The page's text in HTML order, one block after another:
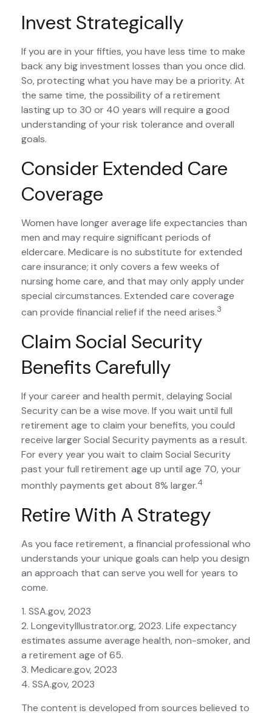
Invest Strategically
If you are in your fifties, you have less time to make
back any big investment losses than you once did.
So, protecting what you have may be a priority. At
the same time, the possibility of a retirement
lasting up to 30 or 40 years will require a good
understanding of your risk tolerance and overall
goals.
Consider Extended Care
Coverage
Women have longer average life expectancies than
men and may require significant periods of
eldercare. Medicare is no substitute for extended
care insurance; it only covers a few weeks of
nursing home care, and that may only apply under
special circumstances. Extended care coverage
can provide financial relief if the need arises.3
Claim Social Security
Benefits Carefully
If your career and health permit, delaying Social
Security can be a wise move. If you wait until full
retirement age to claim your benefits, you could
receive larger Social Security payments as a result.
For every year you wait to claim Social Security
past your full retirement age up until age 70, your
monthly payments get about 8% larger.4
Retire With A Strategy
As you face retirement, a financial professional who
understands your unique goals can help you design
an approach that can serve you well for years to
come.
1. SSA.gov, 2023
2. LongevityIllustrator.org, 2023. Life expectancy
estimates assume average health, non-smoker, and
a retirement age of 65.
3. Medicare.gov, 2023
4. SSA.gov, 2023
The content is developed from sources believed to